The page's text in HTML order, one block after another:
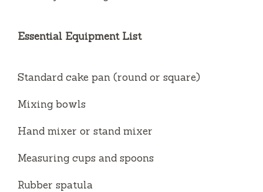
Essential Equipment List
Standard cake pan (round or square)
Mixing bowls
Hand mixer or stand mixer
Measuring cups and spoons
Rubber spatula